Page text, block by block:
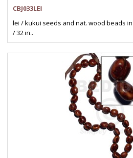
CBJ033LEI
lei / kukui seeds and nat. wood beads
/ 32 in..